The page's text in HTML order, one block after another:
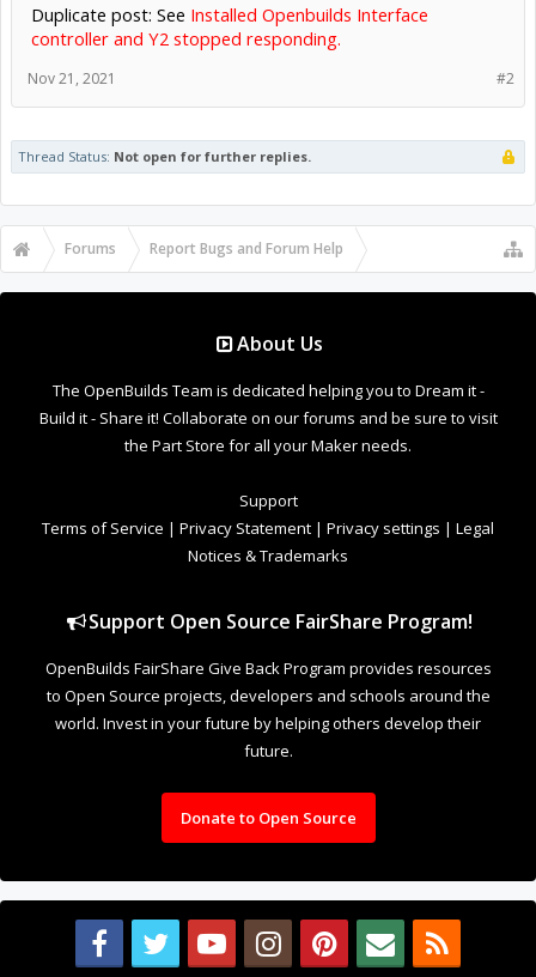
Duplicate post: See Installed Openbuilds Interface
controller and Y2 stopped responding.
#2
Nov 21, 2021
Thread Status: Not open for further replies.
Forums Report Bugs and Forum Help
OpenBuilds Forum Help
About Us
The OpenBuilds Team is dedicated helping you to Dream it -
Build it - Share it! Collaborate on our forums and be sure to visit
the Part Store for all your Maker needs.
Support
Terms of Service | Privacy Statement | Privacy settings | Legal
Notices & Trademarks
Support Open Source FairShare Program!
OpenBuilds FairShare Give Back Program provides resources
to Open Source projects, developers and schools around the
world. Invest in your future by helping others develop their
future.
Donate to Open Source